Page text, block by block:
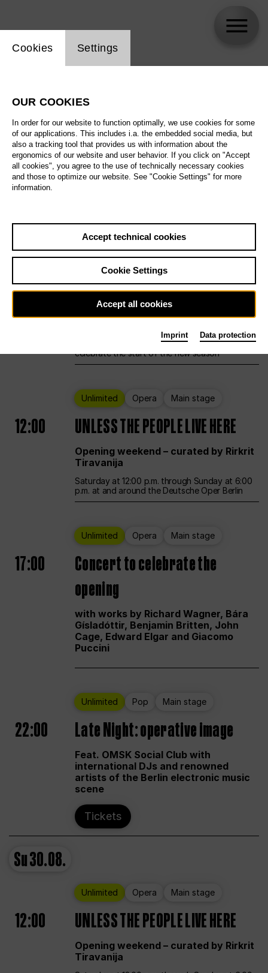
All artistic fields
All locations
All features
Sa29.08.
Ballet Main stage
12:00 Season Opening Weekend
Deutsche Oper Berlin opens its doors to
celebrate the start of the new season
Unlimited Opera Main stage
12:00 UNLESS THE PEOPLE LIVE HERE
Opening weekend – curated by Rirkrit
Tiravanija
Saturday at 12:00 p.m. through Sunday at 6:00
p.m. at and around the Deutsche Oper Berlin
Unlimited Opera Main stage
17:00
Concert to celebrate the
opening
with works by Richard Wagner, Bára
Gísladóttir, Benjamin Britten, John
Cage, Edward Elgar and Giacomo
Puccini
Unlimited Pop Main stage
22:00 Late Night: operative image
Feat. OMSK Social Club with
international DJs and renowned
artists of the Berlin electronic music
scene
Tickets
Su30.08.
Unlimited Opera Main stage
12:00 UNLESS THE PEOPLE LIVE HERE
Opening weekend – curated by Rirkrit
Tiravanija
Website cookie setting
Cookies Settings
OUR COOKIES
In order for our website to function optimally, we use cookies for some
of our applications. This includes i.a. the embedded social media, but
also a tracking tool that provides us with information about the
ergonomics of our website and user behavior. If you click on "Accept
all cookies", you agree to the use of technically necessary cookies
and those to optimize our website. See "Cookie Settings" for more
information.
Accept technical cookies
Cookie Settings
Accept all cookies
Imprint Data protection